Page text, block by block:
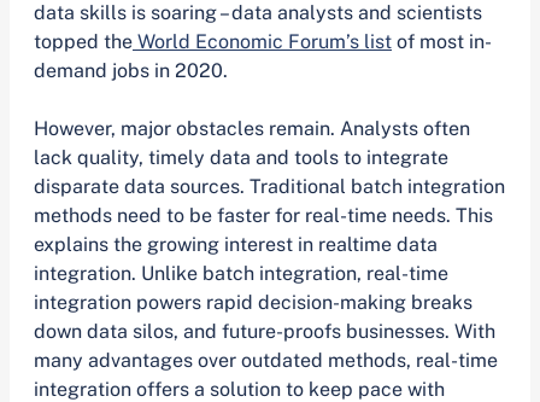
data skills is soaring – data analysts and scientists
topped the World Economic Forum’s list of most in-
demand jobs in 2020.
However, major obstacles remain. Analysts often
lack quality, timely data and tools to integrate
disparate data sources. Traditional batch integration
methods need to be faster for real-time needs. This
explains the growing interest in realtime data
integration. Unlike batch integration, real-time
integration powers rapid decision-making breaks
down data silos, and future-proofs businesses. With
many advantages over outdated methods, real-time
integration offers a solution to keep pace with